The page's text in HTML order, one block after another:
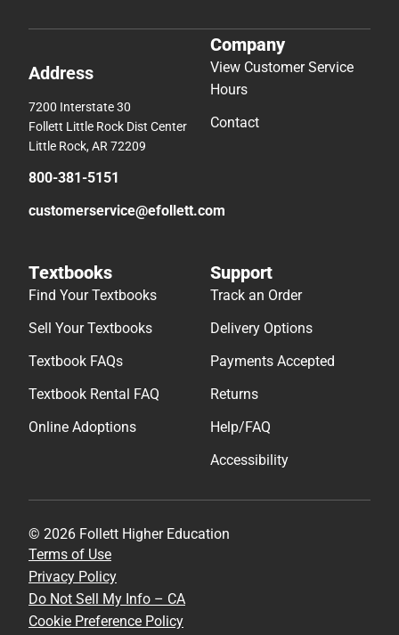
Address
7200 Interstate 30
Follett Little Rock Dist Center
Little Rock, AR 72209
800-381-5151
customerservice@efollett.com
Company
View Customer Service
Hours
Contact
Textbooks
Find Your Textbooks
Sell Your Textbooks
Textbook FAQs
Textbook Rental FAQ
Online Adoptions
Support
Track an Order
Delivery Options
Payments Accepted
Returns
Help/FAQ
Accessibility
© 2026 Follett Higher Education
Terms of Use
Privacy Policy
Do Not Sell My Info – CA
Cookie Preference Policy